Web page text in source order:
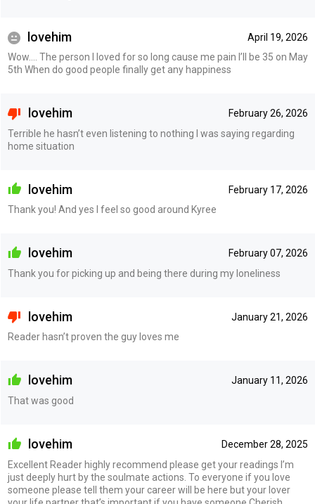
April 19, 2026
lovehim
Wow…. The person I loved for so long cause me pain I’ll be 35 on May
5th When do good people finally get any happiness
February 26, 2026
lovehim
Terrible he hasn’t even listening to nothing I was saying regarding
home situation
February 17, 2026
lovehim
Thank you! And yes I feel so good around Kyree
February 07, 2026
lovehim
Thank you for picking up and being there during my loneliness
January 21, 2026
lovehim
Reader hasn’t proven the guy loves me
January 11, 2026
lovehim
That was good
December 28, 2025
lovehim
Excellent Reader highly recommend please get your readings I’m
just deeply hurt by the soulmate actions. To everyone if you love
someone please tell them your career will be here but your lover